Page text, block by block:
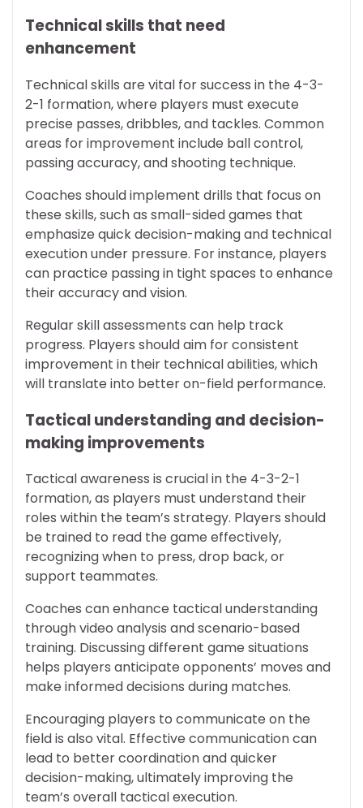
Technical skills that need
enhancement
Technical skills are vital for success in the 4-3-
2-1 formation, where players must execute
precise passes, dribbles, and tackles. Common
areas for improvement include ball control,
passing accuracy, and shooting technique.
Coaches should implement drills that focus on
these skills, such as small-sided games that
emphasize quick decision-making and technical
execution under pressure. For instance, players
can practice passing in tight spaces to enhance
their accuracy and vision.
Regular skill assessments can help track
progress. Players should aim for consistent
improvement in their technical abilities, which
will translate into better on-field performance.
Tactical understanding and decision-
making improvements
Tactical awareness is crucial in the 4-3-2-1
formation, as players must understand their
roles within the team’s strategy. Players should
be trained to read the game effectively,
recognizing when to press, drop back, or
support teammates.
Coaches can enhance tactical understanding
through video analysis and scenario-based
training. Discussing different game situations
helps players anticipate opponents’ moves and
make informed decisions during matches.
Encouraging players to communicate on the
field is also vital. Effective communication can
lead to better coordination and quicker
decision-making, ultimately improving the
team’s overall tactical execution.